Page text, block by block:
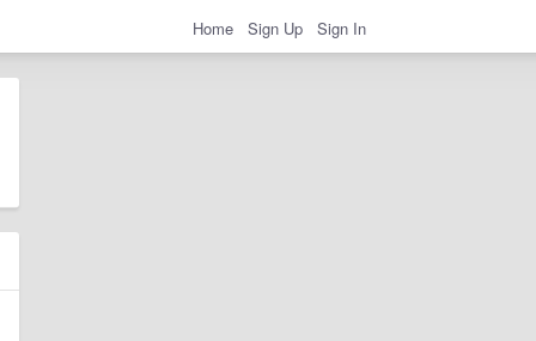
Home Sign Up Sign In